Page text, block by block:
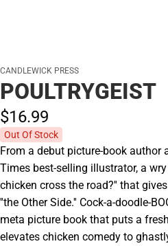
CANDLEWICK PRESS
POULTRYGEIST
$16.99
Out Of Stock
From a debut picture-book author
Times best-selling illustrator, a
chicken cross the road?'' that
''the Other Side.'' Cock-a-doodle-
meta picture book that puts a
elevates chicken comedy to